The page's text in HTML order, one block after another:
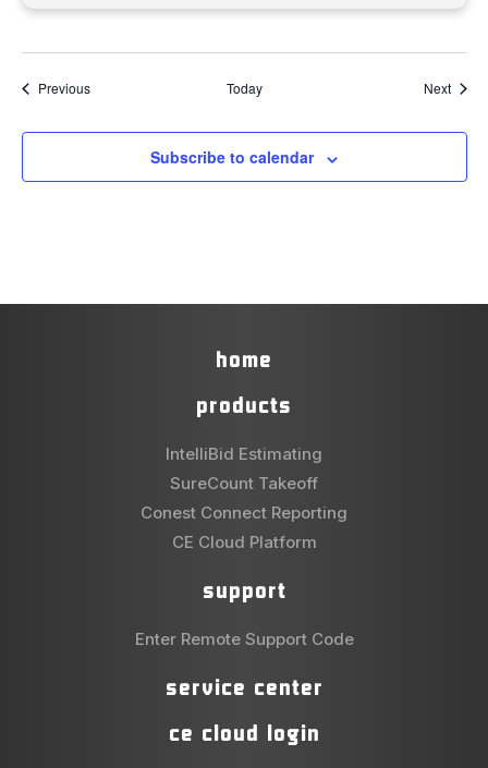
PreviousEvents Today Next
Subscribe to calendar
home
products
IntelliBid Estimating
SureCount Takeoff
Conest Connect Reporting
CE Cloud Platform
support
Enter Remote Support Code
service center
ce cloud login